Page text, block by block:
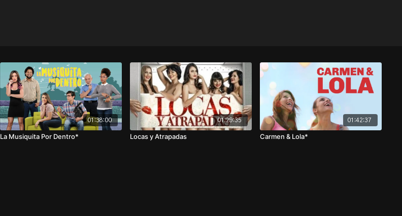
01:38:00
La Musiquita Por Dentro*
01:29:35
Locas y Atrapadas
01:42:37
Carmen & Lola*